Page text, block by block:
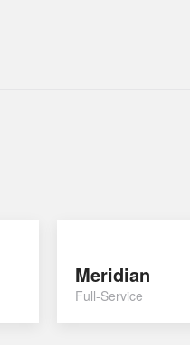
Meridian
Full-Service